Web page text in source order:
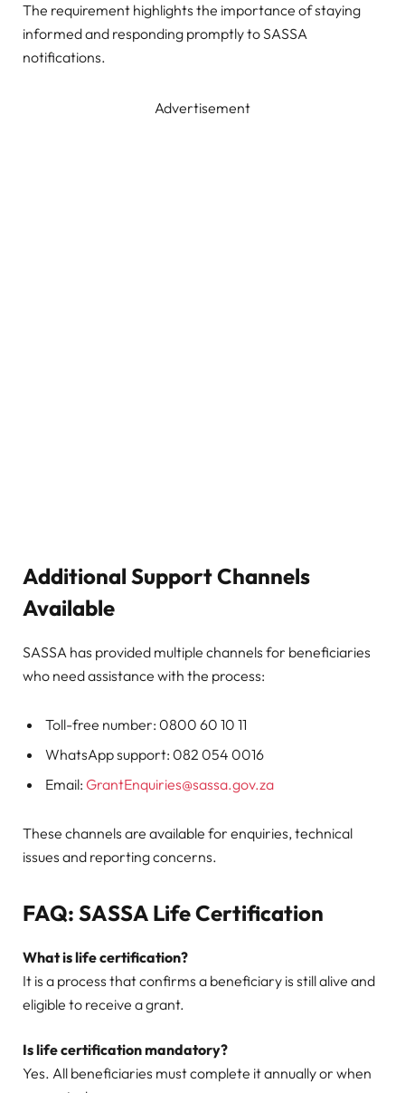
The requirement highlights the importance of staying
informed and responding promptly to SASSA
notifications.
Advertisement
Additional Support Channels
Available
SASSA has provided multiple channels for beneficiaries
who need assistance with the process:
Toll-free number: 0800 60 10 11
WhatsApp support: 082 054 0016
Email: GrantEnquiries@sassa.gov.za
These channels are available for enquiries, technical
issues and reporting concerns.
FAQ: SASSA Life Certification
What is life certification?
It is a process that confirms a beneficiary is still alive and
eligible to receive a grant.
Is life certification mandatory?
Yes. All beneficiaries must complete it annually or when